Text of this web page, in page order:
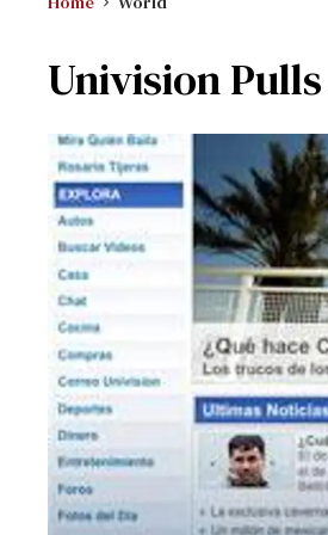
Univision